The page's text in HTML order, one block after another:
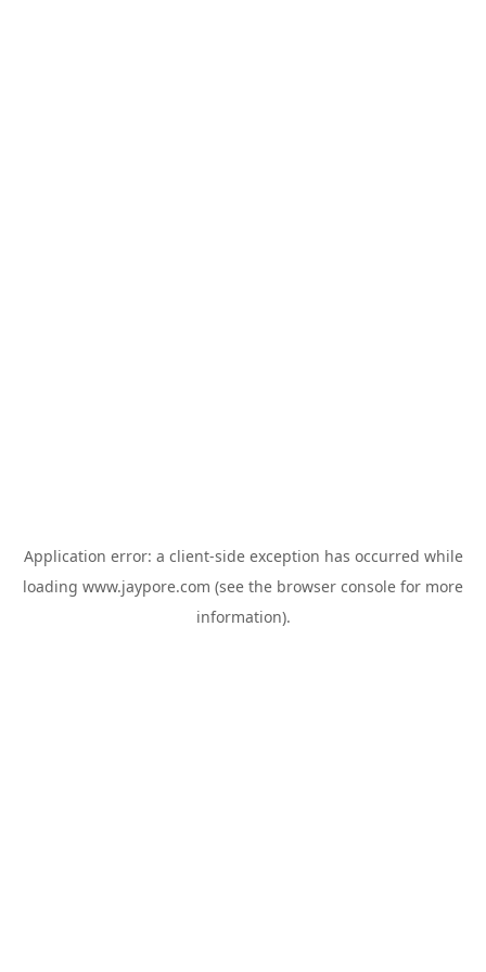
Application error: a client-side exception has occurred while
loading www.jaypore.com (see the browser console for more
information).